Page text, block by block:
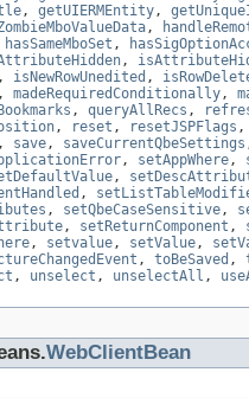
, getUIERMEntity,
,
hasSameMboSet ,
,
, isNewRowUnedited ,
, madeRequiredConditionally,
, queryAllRecs ,
, reset , resetJSPFlags ,
, save, saveCurrentQbeSettings
, setAppWhere,
,
,
, setQbeCaseSensitive,
, setReturnComponent ,
, setvalue, setValue,
, toBeSaved ,
, unselect , unselectAll ,
WebClientBean